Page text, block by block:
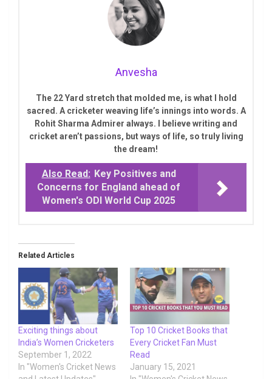
Anvesha
The 22 Yard stretch that molded me, is what I hold
sacred. A cricketer weaving life’s innings into words. A
Rohit Sharma Admirer always. I believe writing and
cricket aren’t passions, but ways of life, so truly living
the dream!
Also Read: Key Positives and
Concerns for England ahead of
Women's ODI World Cup 2025
Related Articles
Exciting things about
India’s Women Cricketers
September 1, 2022
In "Women's Cricket News
Top 10 Cricket Books that
Every Cricket Fan Must
Read
January 15, 2021